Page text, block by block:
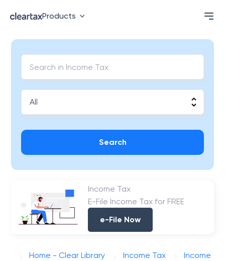
Products
Search
Income Tax
E-File Income Tax for FREE
e-File Now
Home - Clear Library Income Tax
Income